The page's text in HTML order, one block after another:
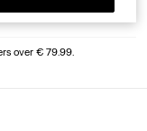
over € 79.99.